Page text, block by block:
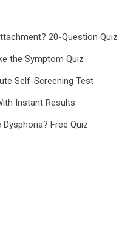
20-Question Quiz
the Symptom Quiz
Self-Screening Test
Instant Results
Free Quiz